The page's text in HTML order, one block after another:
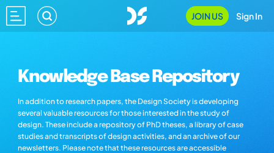
JOIN US Sign In
Knowledge Base Repository
In addition to research papers, the Design Society is developing
several valuable resources for those interested in the study of
design. These include a repository of PhD theses, a library of case
studies and transcripts of design activities, and an archive of our
newsletters. Please note that these resources are accessible